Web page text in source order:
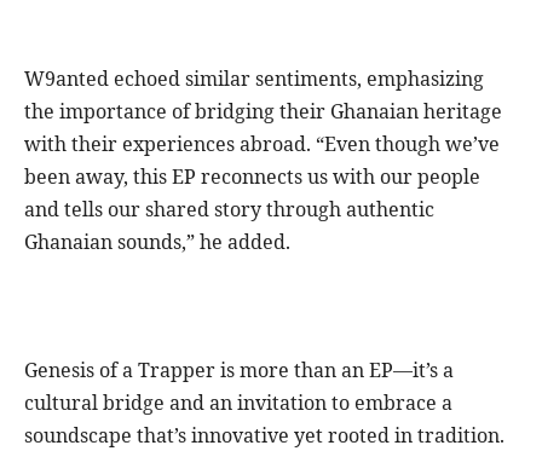
W9anted echoed similar sentiments, emphasizing
the importance of bridging their Ghanaian heritage
with their experiences abroad. “Even though we’ve
been away, this EP reconnects us with our people
and tells our shared story through authentic
Ghanaian sounds,” he added.
Genesis of a Trapper is more than an EP—it’s a
cultural bridge and an invitation to embrace a
soundscape that’s innovative yet rooted in tradition.